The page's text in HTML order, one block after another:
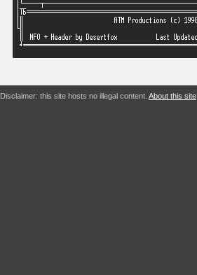
Disclaimer: this site hosts no illegal content. About this site